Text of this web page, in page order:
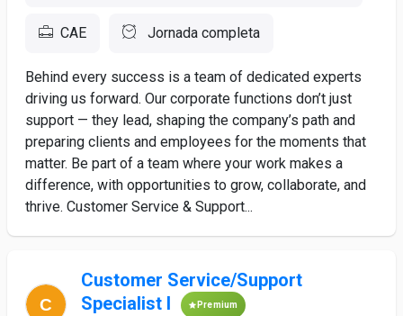
CAE Jornada completa
Behind every success is a team of dedicated experts
driving us forward. Our corporate functions don’t just
support — they lead, shaping the company’s path and
preparing clients and employees for the moments that
matter. Be part of a team where your work makes a
difference, with opportunities to grow, collaborate, and
thrive. Customer Service & Support...
Customer Service/Support
Specialist I
Premium